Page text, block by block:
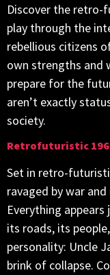
Discover the retro-
play through the
rebellious citizens
own strengths and
prepare for the
aren’t exactly
society.
Retrofuturistic
Set in retro-
ravaged by war
Everything
its roads, its
personality: Uncle
brink of collapse.